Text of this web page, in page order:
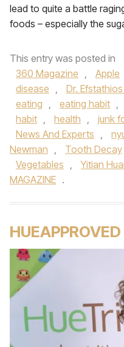
lead to quite a battle
foods – especially the
This entry was posted in
360 Magazine , Apple
disease , Dr.
eating , eating habit ,
habit , health , junk
News And Experts ,
Newman , Tooth Decay
Vegetables , Yitian
MAGAZINE .